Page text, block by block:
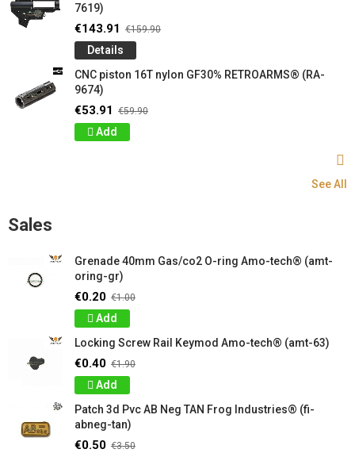
7619)
€143.91 €159.90
Details
CNC piston 16T nylon GF30% RETROARMS® (RA-
9674)
€53.91 €59.90
Add
See All
Sales
Grenade 40mm Gas/co2 O-ring Amo-tech® (amt-
oring-gr)
€0.20 €1.00
Add
Locking Screw Rail Keymod Amo-tech® (amt-63)
€0.40 €1.90
Add
Patch 3d Pvc AB Neg TAN Frog Industries® (fi-
abneg-tan)
€0.50 €3.50